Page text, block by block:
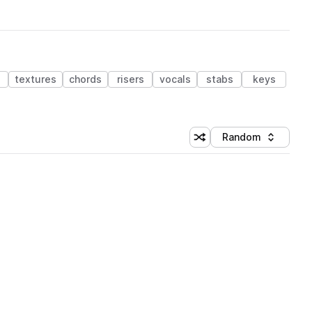
textures chords risers vocals stabs
keys
Shuffle random sorting
Sort by
Random
(1 credit)
(1 credit)
(1 credit)